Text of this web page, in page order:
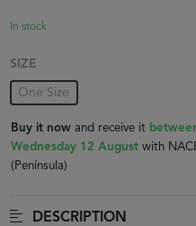
In stock
SIZE
One Size
Buy it nowand receive it
Wednesday 12 August with
(Península)
DESCRIPTION